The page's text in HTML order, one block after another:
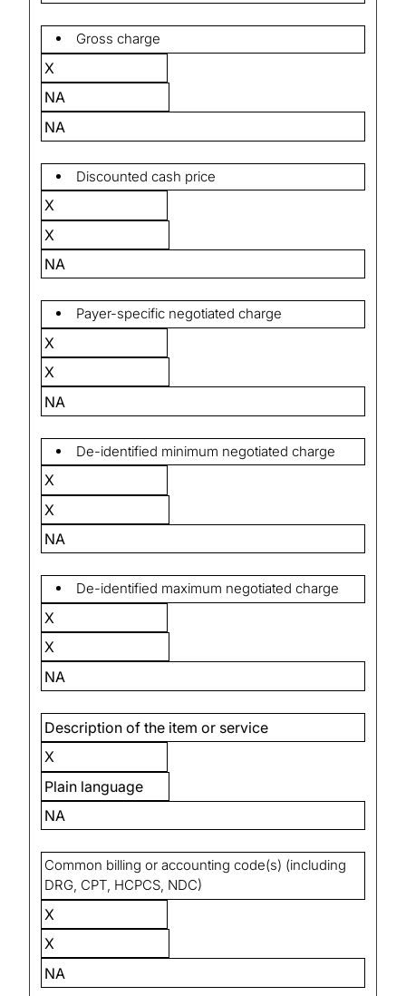
Gross charge
X
NA
NA
Discounted cash price
X
X
NA
Payer-specific negotiated charge
X
X
NA
De-identified minimum negotiated charge
X
X
NA
De-identified maximum negotiated charge
X
X
NA
Description of the item or service
X
Plain language
NA
Common billing or accounting code(s) (including
DRG, CPT, HCPCS, NDC)
X
X
NA